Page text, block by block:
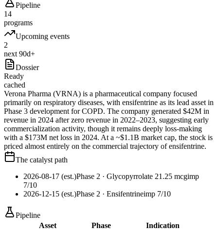
Pipeline
14
programs
Upcoming events
2
next 90d+
Dossier
Ready
cached
Verona Pharma (VRNA) is a pharmaceutical company focused
primarily on respiratory diseases, with ensifentrine as its lead asset in
Phase 3 development for COPD. The company generated $42M in
revenue in 2024 after zero revenue in 2022–2023, suggesting early
commercialization activity, though it remains deeply loss-making
with a $173M net loss in 2024. At a ~$1.1B market cap, the stock is
priced almost entirely on the commercial trajectory of ensifentrine.
The catalyst path
2026-08-17 (est.)Phase 2 · Glycopyrrolate 21.25 mcgimp
7/10
2026-12-15 (est.)Phase 2 · Ensifentrineimp 7/10
Pipeline
Asset
Phase
Indication